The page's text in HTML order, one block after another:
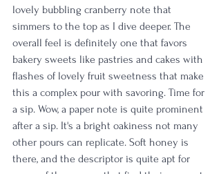
lovely bubbling cranberry note that
simmers to the top as I dive deeper. The
overall feel is definitely one that favors
bakery sweets like pastries and cakes with
flashes of lovely fruit sweetness that make
this a complex pour with savoring. Time for
a sip. Wow, a paper note is quite prominent
after a sip. It's a bright oakiness not many
other pours can replicate. Soft honey is
there, and the descriptor is quite apt for